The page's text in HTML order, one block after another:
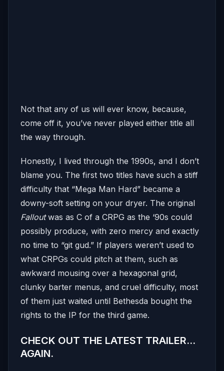
Not that any of us will ever know, because,
come off it, you’ve never played either title all
the way through.
Honestly, I lived through the 1990s, and I don’t
blame you. The first two titles have such a stiff
difficulty that “Mega Man Hard” became a
downy-soft setting on your dryer. The original
Falloutwas as C of a CRPG as the ‘90s could
possibly produce, with zero mercy and exactly
no time to “git gud.” If players weren’t used to
what CRPGs could pitch at them, such as
awkward mousing over a hexagonal grid,
clunky barter menus, and cruel difficulty, most
of them just waited until Bethesda bought the
rights to the IP for the third game.
CHECK OUT THE LATEST TRAILER…
AGAIN.